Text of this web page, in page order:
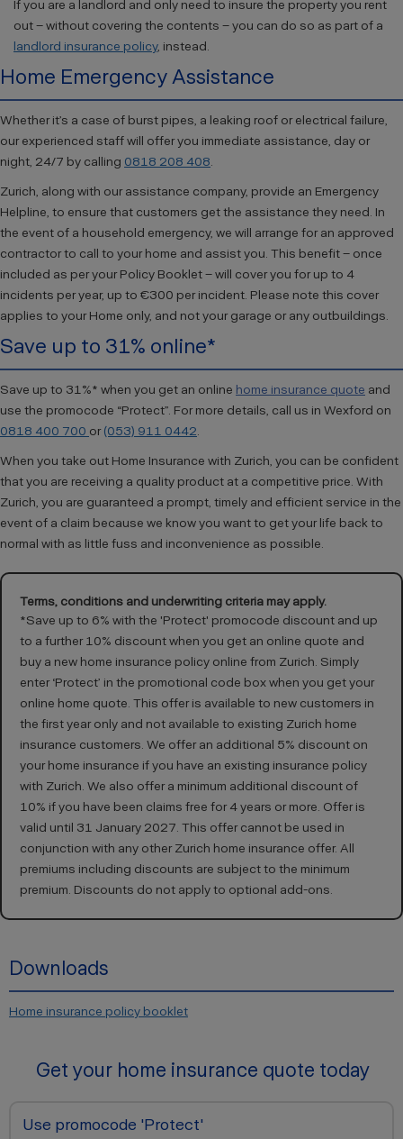
If you are a landlord and only need to insure the property you rent
out – without covering the contents – you can do so as part of a
landlord insurance policy, instead.
Home Emergency Assistance
Whether it’s a case of burst pipes, a leaking roof or electrical failure,
our experienced staff will offer you immediate assistance, day or
night, 24/7 by calling 0818 208 408
Zurich, along with our assistance company, provide an Emergency
Helpline, to ensure that customers get the assistance they need. In
the event of a household emergency, we will arrange for an approved
contractor to call to your home and assist you. This benefit – once
included as per your Policy Booklet – will cover you for up to 4
incidents per year, up to €300 per incident. Please note this cover
applies to your Home only, and not your garage or any outbuildings.
Save up to 31% online*
Save up to 31%* when you get an online home insurance quote and
use the promocode “Protect”. For more details, call us in Wexford on
0818 400 700 or(053) 911 0442
When you take out Home Insurance with Zurich, you can be confident
that you are receiving a quality product at a competitive price. With
Zurich, you are guaranteed a prompt, timely and efficient service in the
event of a claim because we know you want to get your life back to
normal with as little fuss and inconvenience as possible.
Terms, conditions and underwriting criteria may apply.
*Save up to 6% with the 'Protect' promocode discount and up
to a further 10% discount when you get an online quote and
buy a new home insurance policy online from Zurich. Simply
enter ‘Protect’ in the promotional code box when you get your
online home quote. This offer is available to new customers in
the first year only and not available to existing Zurich home
insurance customers. We offer an additional 5% discount on
your home insurance if you have an existing insurance policy
with Zurich. We also offer a minimum additional discount of
10% if you have been claims free for 4 years or more. Offer is
valid until 31 January 2027. This offer cannot be used in
conjunction with any other Zurich home insurance offer. All
premiums including discounts are subject to the minimum
premium. Discounts do not apply to optional add-ons.
Downloads
Home insurance policy booklet
Get your home insurance quote today
Use promocode 'Protect'